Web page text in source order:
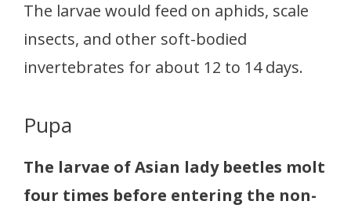
The larvae would feed on aphids, scale
insects, and other soft-bodied
invertebrates for about 12 to 14 days.
Pupa
The larvae of Asian lady beetles molt
four times before entering the non-